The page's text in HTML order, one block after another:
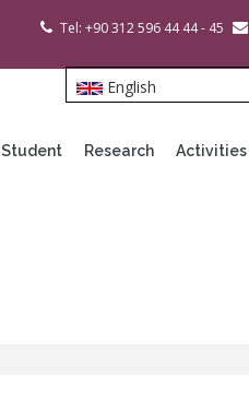
Tel: +90 312 596 44 44 - 45
English
Student Research Activities